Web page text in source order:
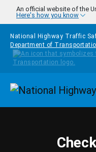
Skip to main content
An official website of the
Here's how you know
National Highway Traffic
Department of